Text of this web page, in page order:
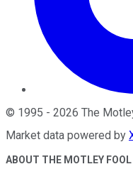
© 1995 - 2026 The
Market data powered by
ABOUT THE MOTLEY FOOL